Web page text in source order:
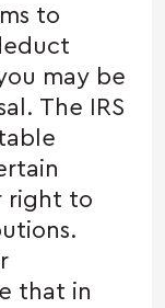
to
may be
The IRS
right to
that in